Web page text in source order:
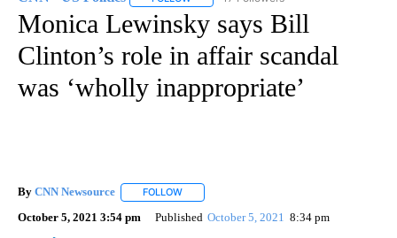
Monica Lewinsky says Bill
Clinton’s role in affair scandal
was ‘wholly inappropriate’
By CNN Newsource FOLLOW
October 5, 2021 3:54 pm Published October 5, 2021 8:34 pm